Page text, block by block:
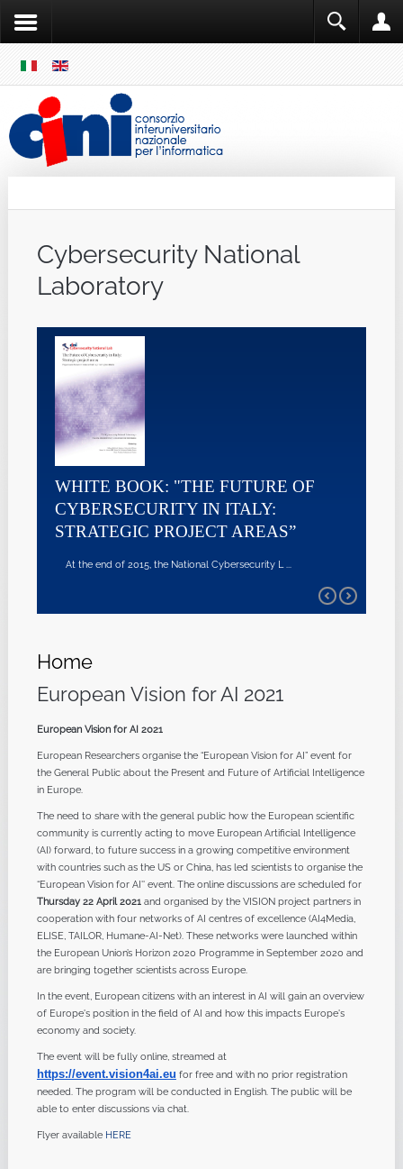
MENU
Cybersecurity National
Laboratory
WHITE BOOK: "THE FUTURE OF
CYBERSECURITY IN ITALY:
STRATEGIC PROJECT AREAS”
At the end of 2015, the National Cybersecurity L ...
Home
European Vision for AI 2021
European Vision for AI 2021
European Researchers organise the “European Vision for AI” event for
the General Public about the Present and Future of Artificial Intelligence
in Europe.
The need to share with the general public how the European scientific
community is currently acting to move European Artificial Intelligence
(AI) forward, to future success in a growing competitive environment
with countries such as the US or China, has led scientists to organise the
“European Vision for AI'' event. The online discussions are scheduled for
Thursday 22 April 2021and organised by the VISION project partners in
cooperation with four networks of AI centres of excellence (AI4Media,
ELISE, TAILOR, Humane-AI-Net). These networks were launched within
the European Union’s Horizon 2020 Programme in September 2020 and
are bringing together scientists across Europe.
In the event, European citizens with an interest in AI will gain an overview
of Europe's position in the field of AI and how this impacts Europe's
economy and society.
The event will be fully online, streamed at
https://event.vision4ai.eu for free and with no prior registration
needed. The program will be conducted in English. The public will be
able to enter discussions via chat.
Flyer available HERE